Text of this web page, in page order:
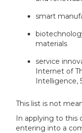
smart
materials
service
Internet of
Intelligence,
This list is not
In applying to this
entering into a